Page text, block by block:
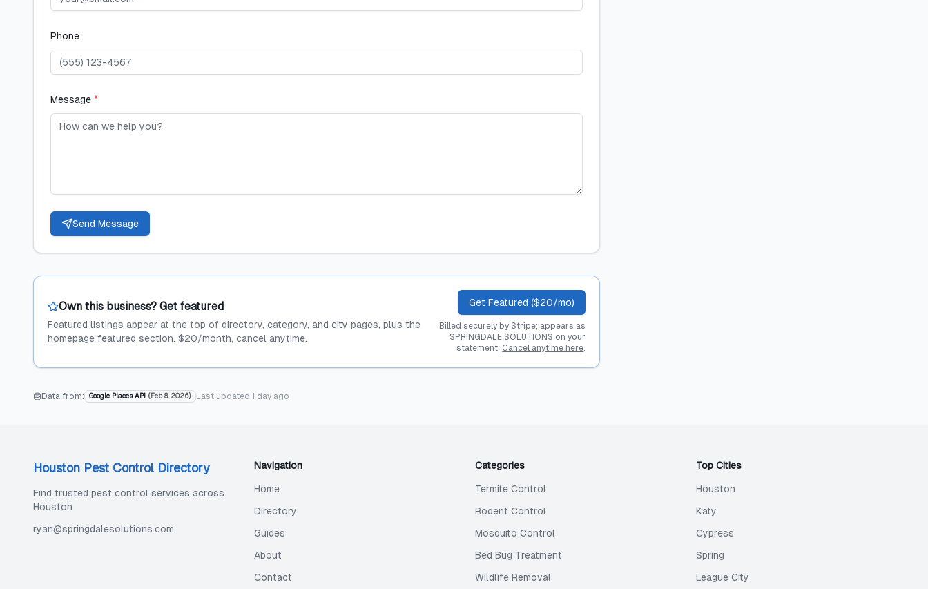
Phone
Message *
Send Message
Own this business? Get featured
Featured listings appear at the top of directory, category, and city pages, plus the
homepage featured section. $20/month, cancel anytime.
Get Featured ($20/mo)
Billed securely by Stripe; appears as
SPRINGDALE SOLUTIONS on your
statement. Cancel anytime here.
Data from: Google Places API ( Feb 8, 2026) Last updated 1 day ago
Houston Pest Control Directory
Find trusted pest control services across
Houston
ryan@springdalesolutions.com
Navigation
Home
Directory
Guides
About
Contact
Categories
Termite Control
Rodent Control
Mosquito Control
Bed Bug Treatment
Wildlife Removal
Top Cities
Houston
Katy
Cypress
Spring
League City